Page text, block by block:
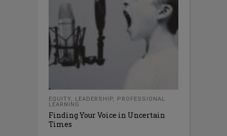
EQUITY, LEADERSHIP,
PROFESSIONAL
LEARNING
Finding Your Voice in Uncertain
Times